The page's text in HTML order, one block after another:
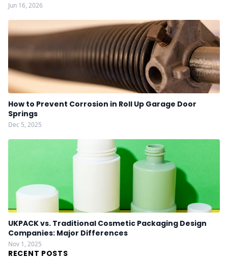
Jun 16, 2026
How to Prevent Corrosion in Roll Up Garage Door
Springs
Dec 5, 2025
UKPACK vs. Traditional Cosmetic Packaging Design
Companies: Major Differences
Nov 1, 2025
RECENT POSTS